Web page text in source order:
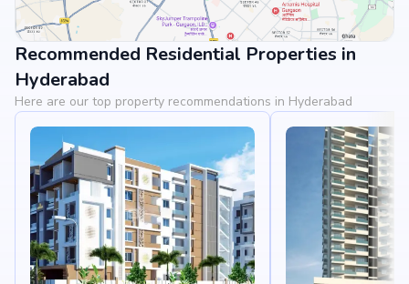
View Landmarks
Recommended Residential Properties in
Hyderabad
Here are our top property recommendations in Hyderabad